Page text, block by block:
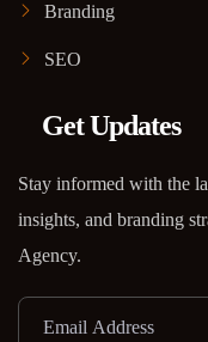
Branding
SEO
Get Updates
Stay informed with the
insights, and branding
Agency.